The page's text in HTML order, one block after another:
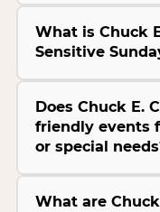
What is Chuck
Sensitive
Does Chuck E.
friendly events
or special
What are